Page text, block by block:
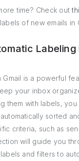
time? Check out
of new emails in
Labeling
Gmail is a powerful
your inbox
them with labels,
sorted
criteria, such as
will guide you
and filters to